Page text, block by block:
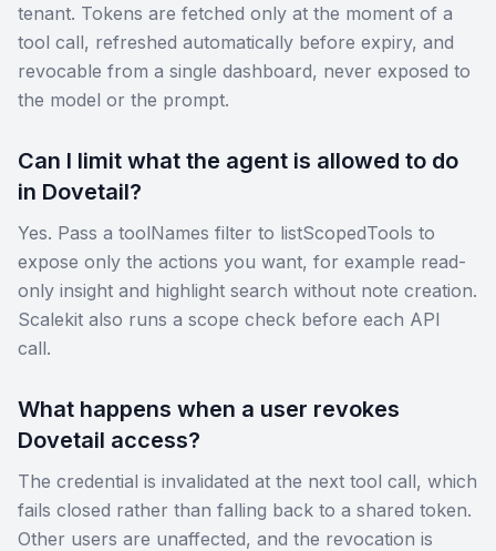
tenant. Tokens are fetched only at the moment of a
tool call, refreshed automatically before expiry, and
revocable from a single dashboard, never exposed to
the model or the prompt.
Can I limit what the agent is allowed to do
in Dovetail?
Yes. Pass a toolNames filter to listScopedTools to
expose only the actions you want, for example read-
only insight and highlight search without note creation.
Scalekit also runs a scope check before each API
call.
What happens when a user revokes
Dovetail access?
The credential is invalidated at the next tool call, which
fails closed rather than falling back to a shared token.
Other users are unaffected, and the revocation is